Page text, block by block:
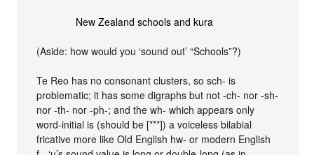
New Zealand schools and kura
(Aside: how would you ‘sound out’ “Schools”?)
Te Reo has no consonant clusters, so sch- is
problematic; it has some digraphs but not -ch- nor -sh-
nor -th- nor -ph-; and the wh- which appears only
word-initial is (should be [***]) a voiceless bilabial
fricative more like Old English hw- or modern English